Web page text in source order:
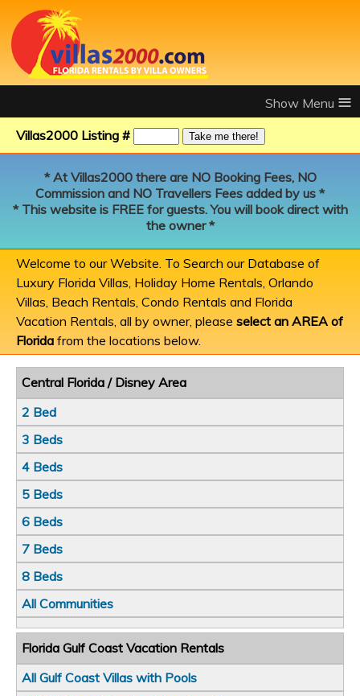
≡
Villas2000 Listing #
* At Villas2000 there are NO Booking Fees, NO
Commission and NO Travellers Fees added by us *
* This website is FREE for guests. You will book direct with
the owner *
Welcome to our Website. To Search our Database of
Luxury Florida Villas, Holiday Home Rentals, Orlando
Villas, Beach Rentals, Condo Rentals and Florida
Vacation Rentals, all by owner, please select an AREA of
Florida from the locations below.
Central Florida / Disney Area
2 Bed
3 Beds
4 Beds
5 Beds
6 Beds
7 Beds
8 Beds
All Communities
Florida Gulf Coast Vacation Rentals
All Gulf Coast Villas with Pools